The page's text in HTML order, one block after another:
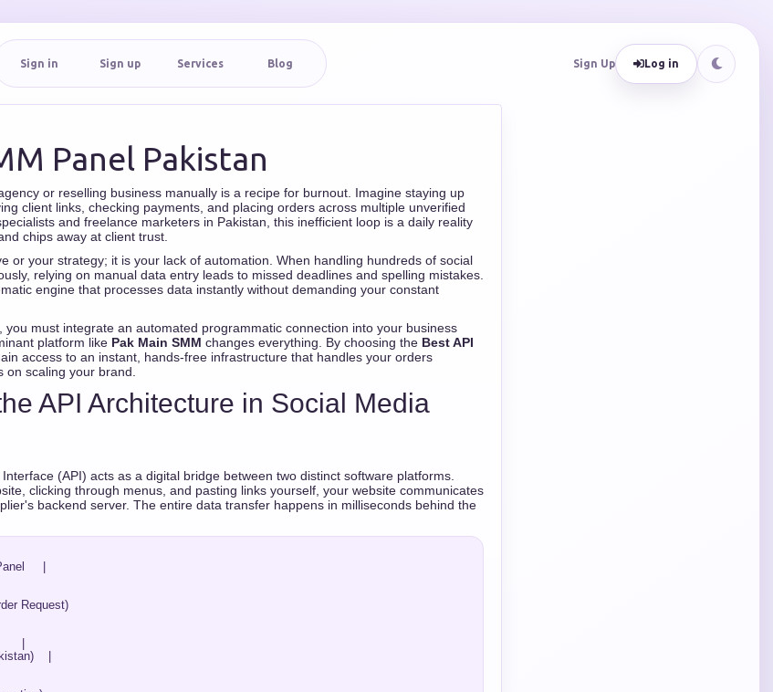
Sign in Sign up Services Blog Sign Up Log in
Panel Pakistan
or reselling business manually is a recipe for burnout. Imagine staying up
client links, checking payments, and placing orders across multiple unverified
and freelance marketers in Pakistan, this inefficient loop is a daily reality
chips away at client trust.
or your strategy; it is your lack of automation. When handling hundreds of social
relying on manual data entry leads to missed deadlines and spelling mistakes.
engine that processes data instantly without demanding your constant
you must integrate an automated programmatic connection into your business
platform like Pak Main SMM changes everything. By choosing the Best API
access to an instant, hands-free infrastructure that handles your orders
on scaling your brand.
API Architecture in Social Media
(API) acts as a digital bridge between two distinct software platforms.
clicking through menus, and pasting links yourself, your website communicates
backend server. The entire data transfer happens in milliseconds behind the
|
|
|